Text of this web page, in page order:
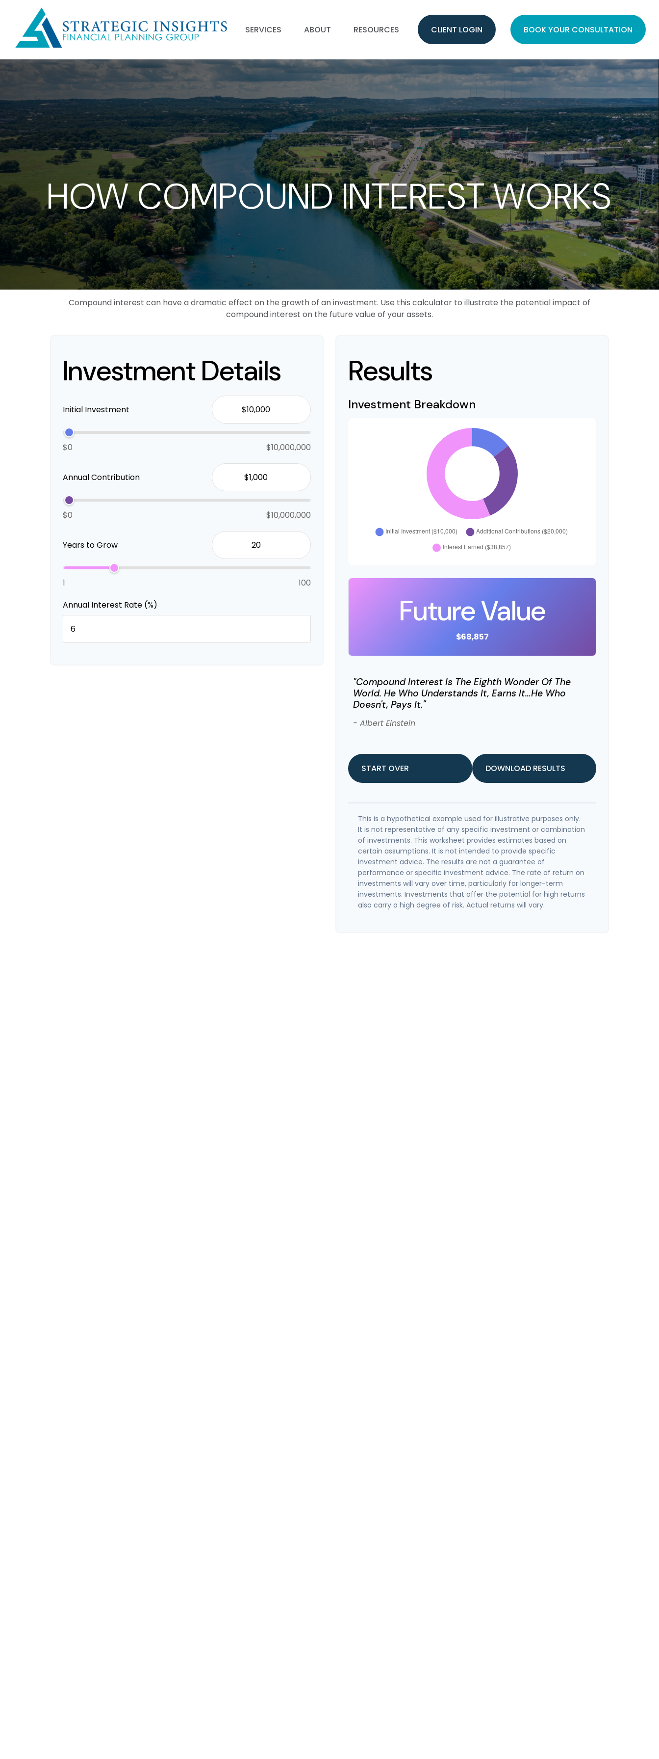
SERVICES ABOUT RESOURCES CLIENT LOGIN BOOK YOUR CONSULTATION
HOW COMPOUND INTEREST WORKS
Compound interest can have a dramatic effect on the growth of an investment. Use this calculator to illustrate the potential impact of
compound interest on the future value of your assets.
Investment Details
Initial Investment
$0 $10,000,000
Annual Contribution
$0 $10,000,000
Years to Grow
1
100
Annual Interest Rate (%)
Results
Investment Breakdown
Future Value
$68,857
"Compound Interest Is The Eighth Wonder Of The
World. He Who Understands It, Earns It…he Who
Doesn't, Pays It."
- Albert Einstein
START OVER DOWNLOAD RESULTS
This is a hypothetical example used for illustrative purposes only.
It is not representative of any specific investment or combination
of investments. This worksheet provides estimates based on
certain assumptions. It is not intended to provide specific
investment advice. The results are not a guarantee of
performance or specific investment advice. The rate of return on
investments will vary over time, particularly for longer-term
investments. Investments that offer the potential for high returns
also carry a high degree of risk. Actual returns will vary.